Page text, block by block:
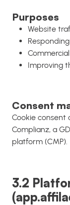
Purposes
Website
Improving
Consent
Cookie consent
Complianz, a
platform (CMP).
3.2